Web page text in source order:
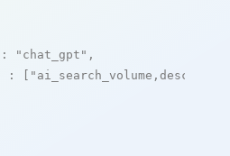
: "chat_gpt" ,
: [ "ai_search_volume,desc"